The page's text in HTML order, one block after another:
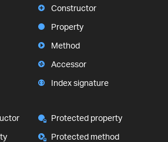
Constructor
Property
Method
Accessor
Index signature
Protected property
Protected method